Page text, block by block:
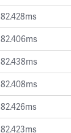
82.428ms
82.406ms
82.438ms
82.408ms
82.426ms
82.423ms